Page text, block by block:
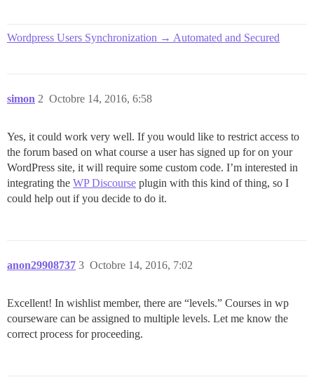
Wordpress Users Synchronization → Automated and Secured
simon Octobre 14, 2016, 6:58
2
Yes, it could work very well. If you would like to restrict access to
the forum based on what course a user has signed up for on your
WordPress site, it will require some custom code. I’m interested in
integrating the WP Discourse plugin with this kind of thing, so I
could help out if you decide to do it.
anon29908737 Octobre 14, 2016, 7:02
3
Excellent! In wishlist member, there are “levels.” Courses in wp
courseware can be assigned to multiple levels. Let me know the
correct process for proceeding.